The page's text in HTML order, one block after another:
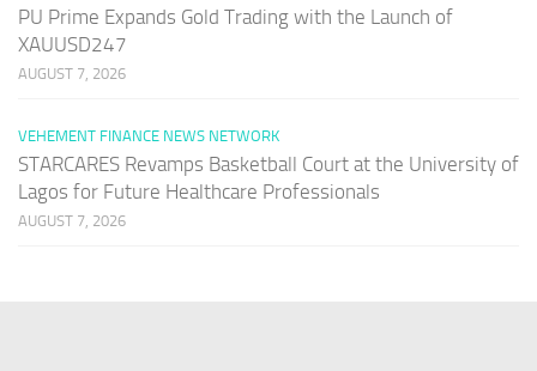
PU Prime Expands Gold Trading with the Launch of
XAUUSD247
AUGUST 7, 2026
VEHEMENT FINANCE NEWS NETWORK
STARCARES Revamps Basketball Court at the University of
Lagos for Future Healthcare Professionals
AUGUST 7, 2026